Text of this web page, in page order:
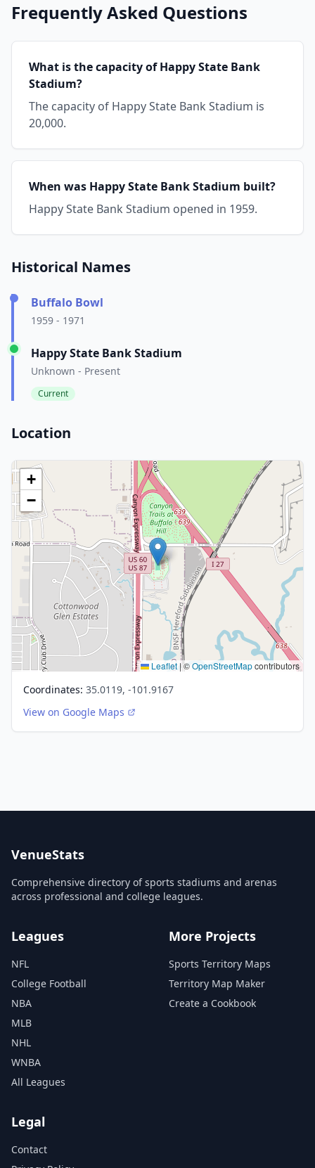
Frequently Asked Questions
What is the capacity of Happy State Bank
Stadium?
The capacity of Happy State Bank Stadium is
20,000.
When was Happy State Bank Stadium built?
Happy State Bank Stadium opened in 1959.
Historical Names
Buffalo Bowl
1959 - 1971
Happy State Bank Stadium
Unknown - Present
Current
Location
+
−
Leaflet |©OpenStreetMapcontributors
Coordinates: 35.0119, -101.9167
View on Google Maps
VenueStats
Comprehensive directory of sports stadiums and arenas
across professional and college leagues.
Leagues
NFL
College Football
NBA
MLB
NHL
WNBA
All Leagues
More Projects
Sports Territory Maps
Territory Map Maker
Create a Cookbook
Legal
Contact